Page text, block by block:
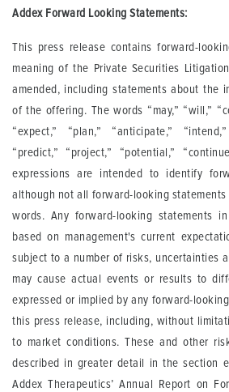
Addex Forward Looking Statements:
This press release contains forward-
meaning of the Private Securities
amended, including statements about the
of the offering. The words “may,” “will,”
“expect,” “plan,” “anticipate,”
“predict,” “project,” “potential,”
expressions are intended to identify
although not all forward-looking
words. Any forward-looking statements
based on management's current
subject to a number of risks, uncertainties
may cause actual events or results to
expressed or implied by any forward-
this press release, including, without
to market conditions. These and other
described in greater detail in the section
Addex Therapeutics’ Annual Report on